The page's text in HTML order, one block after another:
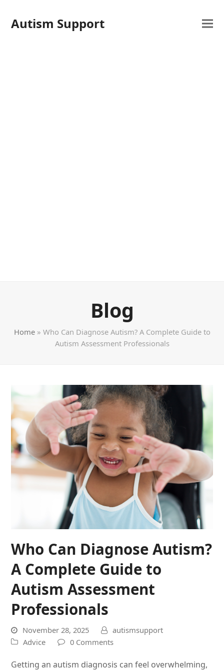
Autism Support
Blog
Home» Who Can Diagnose Autism? A Complete Guide to
Autism Assessment Professionals
Who Can Diagnose Autism?
A Complete Guide to
Autism Assessment
Professionals
November 28, 2025
autismsupport
Advice
0 Comments
Getting an autism diagnosis can feel overwhelming,